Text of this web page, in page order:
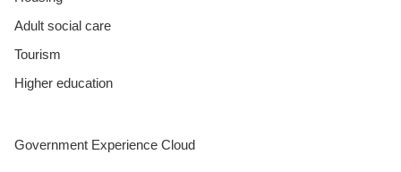
Adult social care
Tourism
Higher education
Government Experience Cloud